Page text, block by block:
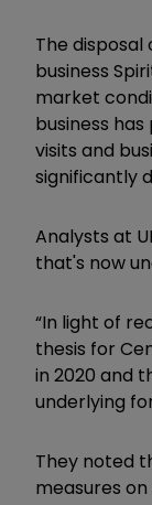
The disposal
business
market
business
visits and
significantly
Analysts at
that's now
“In light of
thesis for
in 2020 and
underlying
They noted
measures